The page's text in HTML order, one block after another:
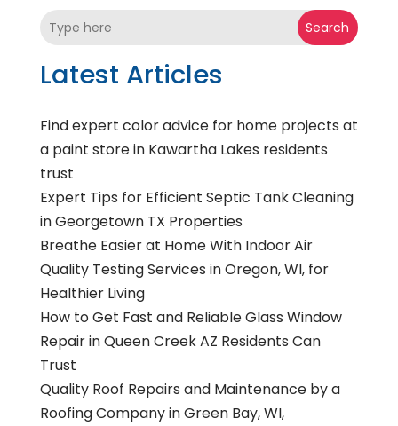
Search
Latest Articles
Find expert color advice for home projects at
a paint store in Kawartha Lakes residents
trust
Expert Tips for Efficient Septic Tank Cleaning
in Georgetown TX Properties
Breathe Easier at Home With Indoor Air
Quality Testing Services in Oregon, WI, for
Healthier Living
How to Get Fast and Reliable Glass Window
Repair in Queen Creek AZ Residents Can
Trust
Quality Roof Repairs and Maintenance by a
Roofing Company in Green Bay, WI,